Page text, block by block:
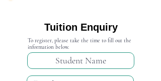
Tuition Enquiry
To register, please take the time to fill out the
information below.